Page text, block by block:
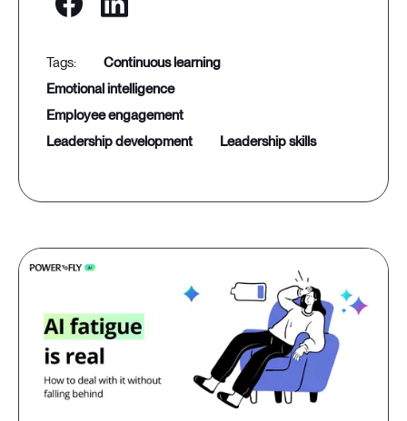
continuous learning
emotional intelligence
employee engagement
leadership development
leadership skills